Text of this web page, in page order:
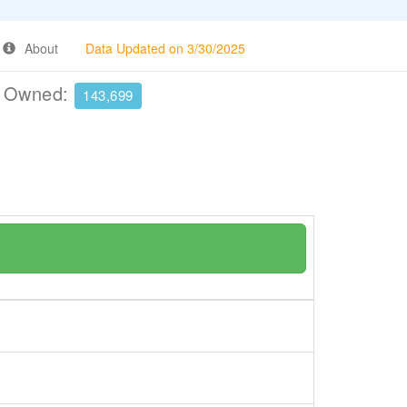
About Data Updated on 3/30/2025
143,699